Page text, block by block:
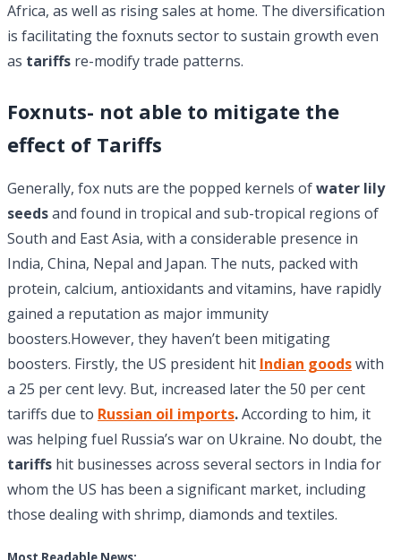
Africa, as well as rising sales at home. The diversification
is facilitating the foxnuts sector to sustain growth even
as tariffs re-modify trade patterns.
Foxnuts- not able to mitigate the
effect of Tariffs
Generally, fox nuts are the popped kernels ofwater lily
seedsand found in tropical and sub-tropical regions of
South and East Asia, with a considerable presence in
India, China, Nepal and Japan. The nuts, packed with
protein, calcium, antioxidants and vitamins, have rapidly
gained a reputation as major immunity
boosters.However, they haven’t been mitigating
boosters. Firstly, the US president hit Indian goodswith
a 25 per cent levy. But, increased later the 50 per cent
tariffs due to Russian oil imports.According to him, it
was helping fuel Russia’s war on Ukraine. No doubt, the
tariffs hit businesses across several sectors in India for
whom the US has been a significant market, including
those dealing with shrimp, diamonds and textiles.